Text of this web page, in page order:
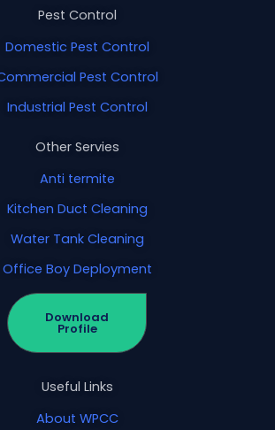
Pest Control
Domestic Pest Control
Pest Control
Industrial Pest Control
Other Servies
Anti termite
Kitchen Duct Cleaning
Water Tank Cleaning
Office Boy Deployment
Download
Profile
Useful Links
About WPCC